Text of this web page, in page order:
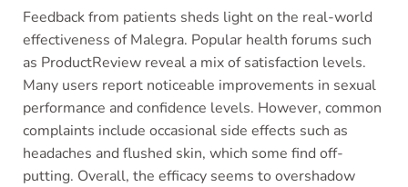
Feedback from patients sheds light on the real-world
effectiveness of Malegra. Popular health forums such
as ProductReview reveal a mix of satisfaction levels.
Many users report noticeable improvements in sexual
performance and confidence levels. However, common
complaints include occasional side effects such as
headaches and flushed skin, which some find off-
putting. Overall, the efficacy seems to overshadow